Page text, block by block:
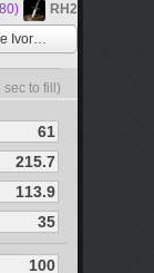
RH2
Oolacile Ivory Catalyst
sec to fill)